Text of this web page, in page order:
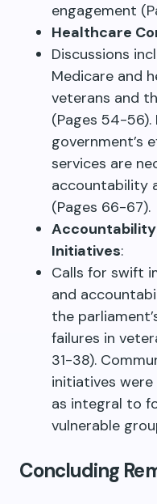
engagement
Healthcare
Discussions
Medicare and
veterans and
(Pages 54-
government’s
services are
accountability
(Pages 66-67).
Initiatives:
Calls for swift
and
the
failures in
31-38).
initiatives
as integral to
vulnerable
Concluding